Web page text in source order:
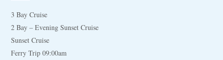
3 Bay Cruise
2 Bay – Evening Sunset Cruise
Sunset Cruise
Ferry Trip 09:00am